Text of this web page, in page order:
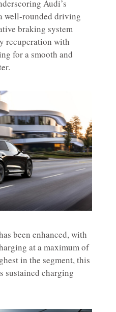
Audi’s
well-rounded driving
braking system
recuperation with
for a smooth and
been enhanced, with
at a maximum of
in the segment, this
sustained charging